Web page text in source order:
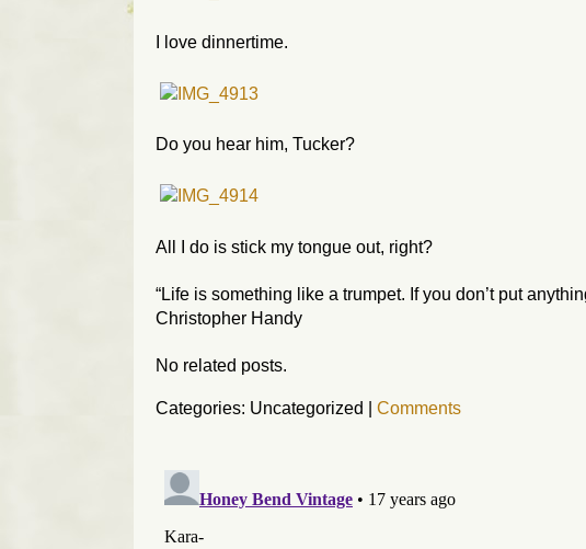
I love dinnertime.
Do you hear him, Tucker?
All I do is stick my tongue out, right?
“Life is something like a trumpet. If you don’t put
Christopher Handy
No related posts.
Categories: Uncategorized Comments